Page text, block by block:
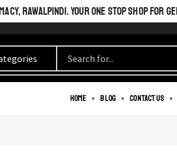
RAWALPINDI. YOUR ONE STOP SHOP FOR
Home Blog Contact us